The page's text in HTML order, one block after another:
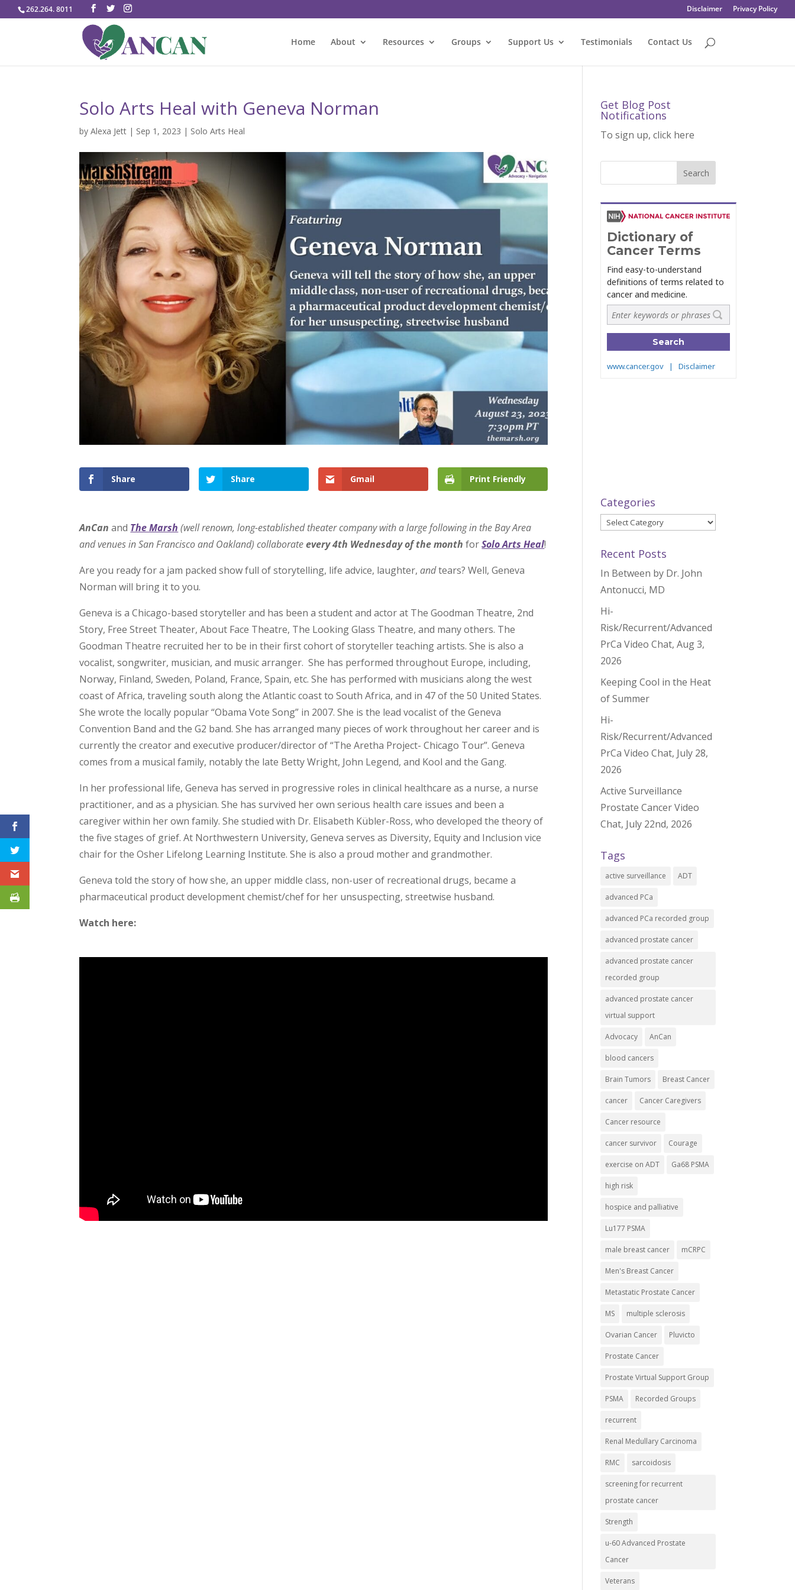
262.264. 8011 Disclaimer Privacy Policy
Home About Resources Groups Support Us Testimonials Contact Us
Solo Arts Heal with Geneva Norman
byAlexa Jett | Sep 1, 2023 | Solo Arts Heal
Share Share Gmail Print Friendly
AnCan and The Marsh (well renown, long-established theater company with a large following in the Bay Area
and venues in San Francisco and Oakland) collaborate every 4th Wednesday of the month forSolo Arts Heal!
Are you ready for a jam packed show full of storytelling, life advice, laughter,andtears? Well, Geneva
Norman will bring it to you.
Geneva is a Chicago-based storyteller and has been a student and actor at The Goodman Theatre, 2nd
Story, Free Street Theater, About Face Theatre, The Looking Glass Theatre, and many others. The
Goodman Theatre recruited her to be in their first cohort of storyteller teaching artists. She is also a
vocalist, songwriter, musician, and music arranger. She has performed throughout Europe, including,
Norway, Finland, Sweden, Poland, France, Spain, etc. She has performed with musicians along the west
coast of Africa, traveling south along the Atlantic coast to South Africa, and in 47 of the 50 United States.
She wrote the locally popular “Obama Vote Song” in 2007. She is the lead vocalist of the Geneva
Convention Band and the G2 band. She has arranged many pieces of work throughout her career and is
currently the creator and executive producer/director of “The Aretha Project- Chicago Tour”. Geneva
comes from a musical family, notably the late Betty Wright, John Legend, and Kool and the Gang.
In her professional life, Geneva has served in progressive roles in clinical healthcare as a nurse, a nurse
practitioner, and as a physician. She has survived her own serious health care issues and been a
caregiver within her own family. She studied with Dr. Elisabeth Kübler-Ross, who developed the theory of
the five stages of grief. At Northwestern University, Geneva serves as Diversity, Equity and Inclusion vice
chair for the Osher Lifelong Learning Institute. She is also a proud mother and grandmother.
Geneva told the story of how she, an upper middle class, non-user of recreational drugs, became a
pharmaceutical product development chemist/chef for her unsuspecting, streetwise husband.
Watch here:
Get Blog Post
Notifications
To sign up, click here
Categories
Categories
Recent Posts
In Between by Dr. John
Antonucci, MD
Hi-
Risk/Recurrent/Advanced
PrCa Video Chat, Aug 3,
2026
Keeping Cool in the Heat
of Summer
Hi-
Risk/Recurrent/Advanced
PrCa Video Chat, July 28,
2026
Active Surveillance
Prostate Cancer Video
Chat, July 22nd, 2026
Tags
active surveillance ADT
advanced PCa
advanced PCa recorded group
advanced prostate cancer
advanced prostate cancer
recorded group
advanced prostate cancer
virtual support
Advocacy AnCan
blood cancers
Brain Tumors Breast Cancer
cancer Cancer Caregivers
Cancer resource
cancer survivor Courage
exercise on ADT Ga68 PSMA
high risk
hospice and palliative
Lu177 PSMA
male breast cancer mCRPC
Men's Breast Cancer
Metastatic Prostate Cancer
MS multiple sclerosis
Ovarian Cancer Pluvicto
Prostate Cancer
Prostate Virtual Support Group
PSMA Recorded Groups
recurrent
Renal Medullary Carcinoma
RMC sarcoidosis
screening for recurrent
prostate cancer
Strength
u-60 Advanced Prostate
Cancer
Veterans